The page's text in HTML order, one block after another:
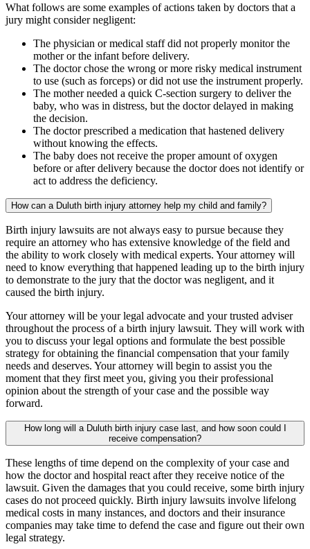
What follows are some examples of actions taken by doctors that a
jury might consider negligent:
The physician or medical staff did not properly monitor the
mother or the infant before delivery.
The doctor chose the wrong or more risky medical instrument
to use (such as forceps) or did not use the instrument properly.
The mother needed a quick C-section surgery to deliver the
baby, who was in distress, but the doctor delayed in making
the decision.
The doctor prescribed a medication that hastened delivery
without knowing the effects.
The baby does not receive the proper amount of oxygen
before or after delivery because the doctor does not identify or
act to address the deficiency.
How can a Duluth birth injury attorney help my child and family?
Birth injury lawsuits are not always easy to pursue because they
require an attorney who has extensive knowledge of the field and
the ability to work closely with medical experts. Your attorney will
need to know everything that happened leading up to the birth injury
to demonstrate to the jury that the doctor was negligent, and it
caused the birth injury.
Your attorney will be your legal advocate and your trusted adviser
throughout the process of a birth injury lawsuit. They will work with
you to discuss your legal options and formulate the best possible
strategy for obtaining the financial compensation that your family
needs and deserves. Your attorney will begin to assist you the
moment that they first meet you, giving you their professional
opinion about the strength of your case and the possible way
forward.
How long will a Duluth birth injury case last, and how soon could I
receive compensation?
These lengths of time depend on the complexity of your case and
how the doctor and hospital react after they receive notice of the
lawsuit. Given the damages that you could receive, some birth injury
cases do not proceed quickly. Birth injury lawsuits involve lifelong
medical costs in many instances, and doctors and their insurance
companies may take time to defend the case and figure out their own
legal strategy.